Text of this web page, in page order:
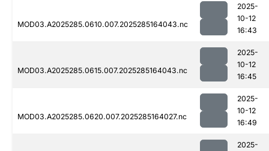
MOD03.A2025285.0610.007.2025285164043.nc
2025-
10-12
16:43
MOD03.A2025285.0615.007.2025285164043.nc
2025-
10-12
16:45
MOD03.A2025285.0620.007.2025285164027.nc
2025-
10-12
16:49
2025-